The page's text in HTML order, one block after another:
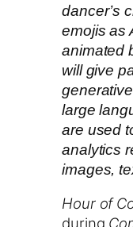
dancer’s
emojis as
animated
will give
large
are used
analytics
images,
Hour of
during